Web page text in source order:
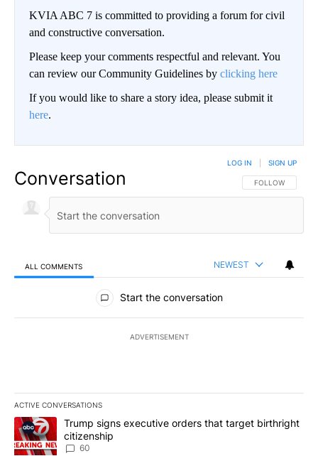
KVIA ABC 7 is committed to providing a forum for civil
and constructive conversation.
Please keep your comments respectful and relevant. You
can review our Community Guidelines by clicking here
If you would like to share a story idea, please submit it
here.
Conversation FOLLOW THIS
FOLLOW
LOG IN SIGN UP
ALL COMMENTS NEWEST
All Comments
Start the conversation
ADVERTISEMENT
ACTIVE CONVERSATIONS
The following is a list of the most commented articles in the last
A trending article titled "Trump signs executive orders that
Trump signs executive orders that target birthright
citizenship
60